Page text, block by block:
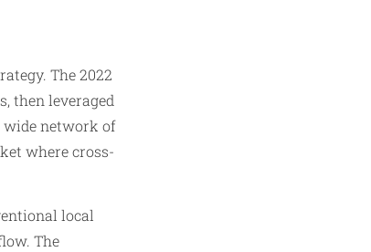
The 2022
then leveraged
wide network of
where cross-
local
The